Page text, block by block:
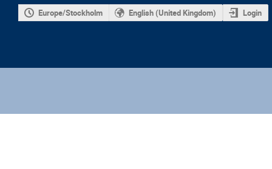
Europe/Stockholm English (United Kingdom) Login